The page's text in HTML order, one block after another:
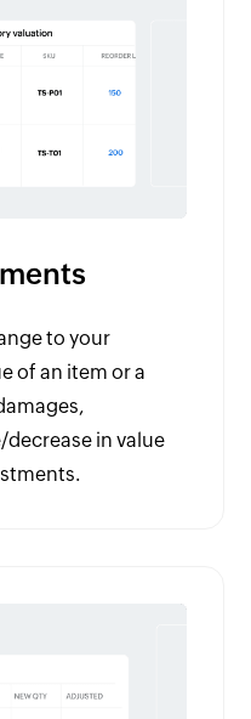
to your
of an item or a
in value